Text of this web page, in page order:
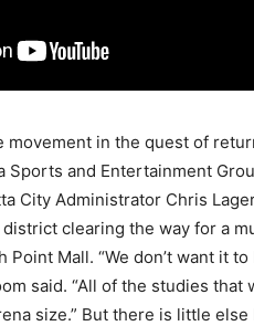
in the quest of
Sports and Entertainment
City Administrator Chris
clearing the way for a
Point Mall. “We don’t want it
said. “All of the studies that
size.” But there is little